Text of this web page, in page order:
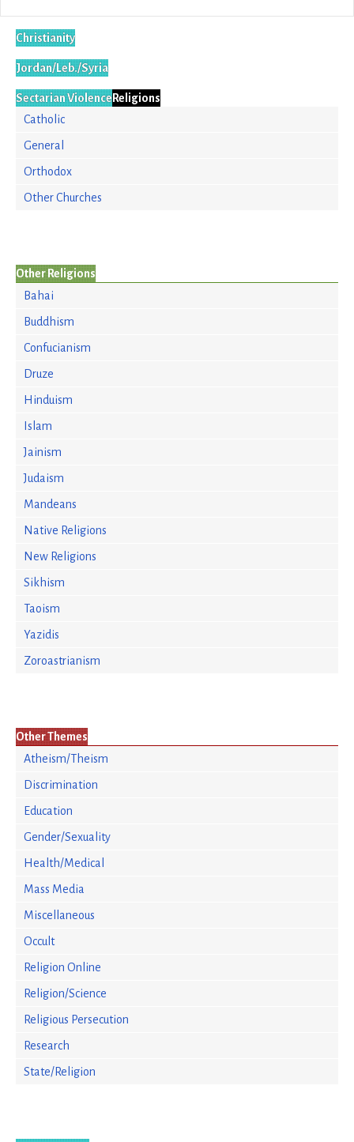
Christianity
Jordan/Leb./Syria
Sectarian Violence Religions
Catholic
General
Orthodox
Other Churches
Other Religions
Bahai
Buddhism
Confucianism
Druze
Hinduism
Islam
Jainism
Judaism
Mandeans
Native Religions
New Religions
Sikhism
Taoism
Yazidis
Zoroastrianism
Other Themes
Atheism/Theism
Discrimination
Education
Gender/Sexuality
Health/Medical
Mass Media
Miscellaneous
Occult
Religion Online
Religion/Science
Religious Persecution
Research
State/Religion